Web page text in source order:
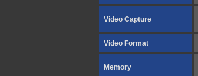
Video Capture
Video Format
Memory